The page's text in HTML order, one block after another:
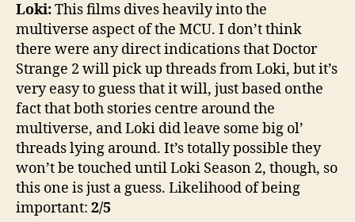
Loki:This films dives heavily into the
multiverse aspect of the MCU. I don’t think
there were any direct indications that Doctor
Strange 2 will pick up threads from Loki, but it’s
very easy to guess that it will, just based onthe
fact that both stories centre around the
multiverse, and Loki did leave some big ol’
threads lying around. It’s totally possible they
won’t be touched until Loki Season 2, though, so
this one is just a guess. Likelihood of being
important: 2/5